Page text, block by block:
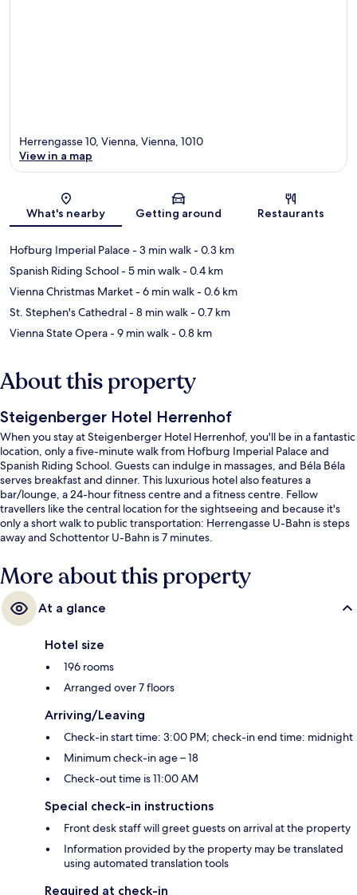
Map
Herrengasse 10, Vienna, Vienna, 1010
View in a map
What's nearby Getting around Restaurants
Hofburg Imperial Palace- 3 min walk- 0.3 km
Spanish Riding School- 5 min walk- 0.4 km
Vienna Christmas Market- 6 min walk- 0.6 km
St. Stephen's Cathedral- 8 min walk- 0.7 km
Vienna State Opera- 9 min walk- 0.8 km
About this property
Steigenberger Hotel Herrenhof
When you stay at Steigenberger Hotel Herrenhof, you'll be in a fantastic
location, only a five-minute walk from Hofburg Imperial Palace and
Spanish Riding School. Guests can indulge in massages, and Béla Béla
serves breakfast and dinner. This luxurious hotel also features a
bar/lounge, a 24-hour fitness centre and a fitness centre. Fellow
travellers like the central location for the sightseeing and because it's
only a short walk to public transportation: Herrengasse U-Bahn is steps
away and Schottentor U-Bahn is 7 minutes.
More about this property
At a glance
Hotel size
196 rooms
Arranged over 7 floors
Arriving/Leaving
Check-in start time: 3:00 PM; check-in end time: midnight
Minimum check-in age – 18
Check-out time is 11:00 AM
Special check-in instructions
Front desk staff will greet guests on arrival at the property
Information provided by the property may be translated
using automated translation tools
Required at check-in